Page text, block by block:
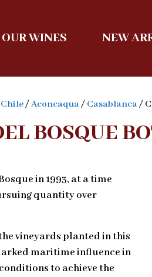
OUR WINES NEW
Chile/Aconcaqua/ Casablanca/
BOSQUE
in 1993, at a time
quantity over
vineyards planted in this
maritime influence in
to achieve the